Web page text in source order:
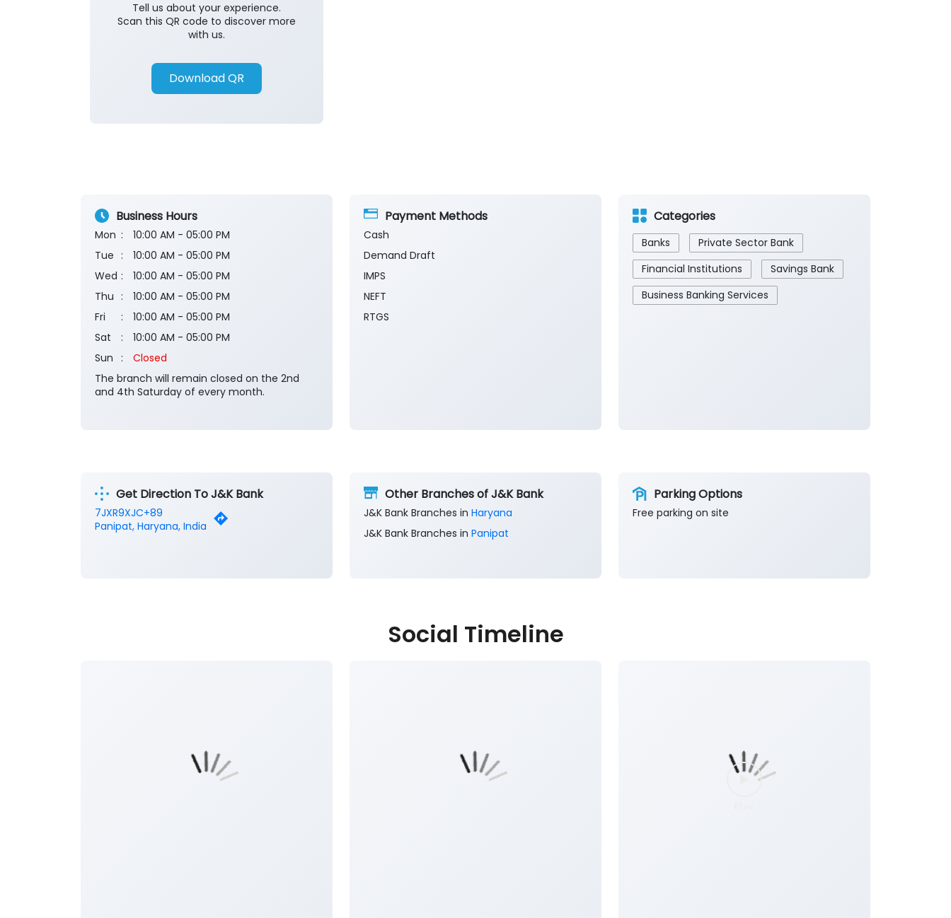
Tell us about your experience.
Scan this QR code to discover more
with us.
Download QR
Business Hours
Mon
10:00 AM - 05:00 PM
Tue
10:00 AM - 05:00 PM
Wed
10:00 AM - 05:00 PM
Thu
10:00 AM - 05:00 PM
Fri
10:00 AM - 05:00 PM
Sat
10:00 AM - 05:00 PM
Sun
Closed
The branch will remain closed on the 2nd
and 4th Saturday of every month.
Payment Methods
Cash
Demand Draft
IMPS
NEFT
RTGS
Categories
Banks
Private Sector Bank
Financial Institutions
Savings Bank
Business Banking Services
Get Direction To J&K Bank
7JXR9XJC+89
Panipat, Haryana, India
Other Branches of J&K Bank
J&K Bank Branches in Haryana
J&K Bank Branches in Panipat
Parking Options
Free parking on site
Social Timeline